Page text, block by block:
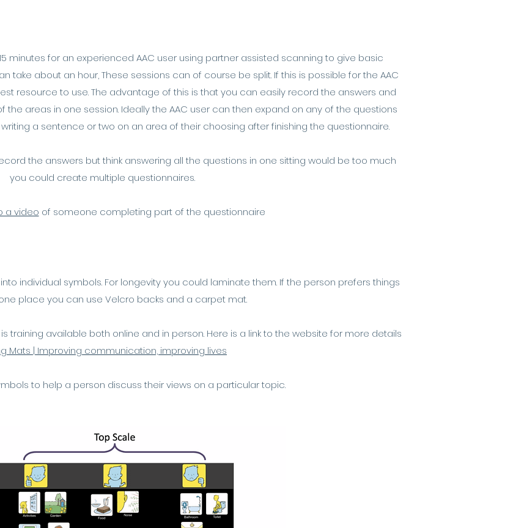
minutes for an experienced AAC user using partner assisted scanning to give basic
take about an hour, These sessions can of course be split. If this is possible for the AAC
resource to use. The advantage of this is that you can easily record the answers and
areas in one session. Ideally the AAC user can then expand on any of the questions
a sentence or two on an area of their choosing after finishing the questionnaire.
the answers but think answering all the questions in one sitting would be too much
you could create multiple questionnaires.
a video of someone completing part of the questionnaire
individual symbols. For longevity you could laminate them. If the person prefers things
place you can use Velcro backs and a carpet mat.
training available both online and in person. Here is a link to the website for more details
Mats | Improving communication, improving lives
to help a person discuss their views on a particular topic.